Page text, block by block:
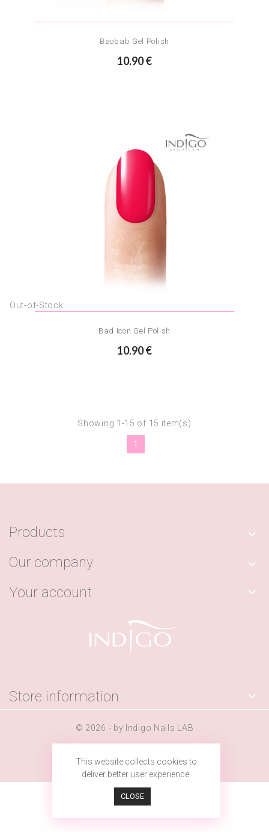
This website collects cookies to
deliver better user experience.
CLOSE
Baobab Gel Polish
10.90 €
Out-of-Stock
Bad Icon Gel Polish
10.90 €
Showing 1-15 of 15 item(s)
1
Products 
Our company 
Your account 
Store information 
© 2026 - by Indigo Nails LAB